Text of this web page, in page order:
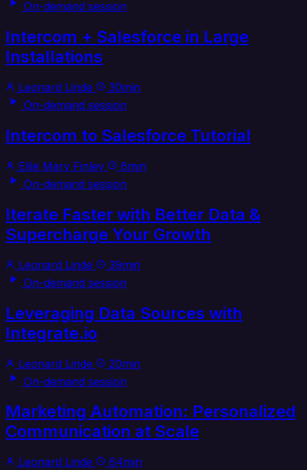
On-demand session
Intercom + Salesforce in Large
Installations
Leonard Linde
30min
On-demand session
Intercom to Salesforce Tutorial
Ellie Mary Finley
6min
On-demand session
Iterate Faster with Better Data &
Supercharge Your Growth
Leonard Linde
39min
On-demand session
Leveraging Data Sources with
Integrate.io
Leonard Linde
20min
On-demand session
Marketing Automation: Personalized
Communication at Scale
Leonard Linde
64min